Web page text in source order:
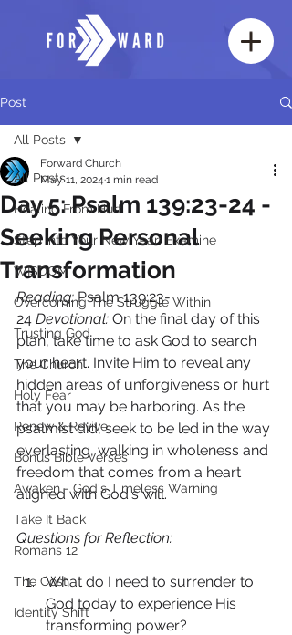
Post
All Posts
Healing From Hurt
Step Into Your New Year: Examine
WISDOM
Overcoming The Struggle Within
Trusting God
The Church
Holy Fear
Renew & Revive
Bonus Bible Verses
Awaken - God's Timeless Warning
Take It Back
Romans 12
The Cost
Identity Shift
All Posts
Day 5: Psalm 139:23-24 -
Seeking Personal
Transformation
Forward Church
May 11, 2024 1 min read
Reading: Psalm 139:23-
24 Devotional: On the final day of this
plan, take time to ask God to search
your heart. Invite Him to reveal any
hidden areas of unforgiveness or hurt
that you may be harboring. As the
psalmist did, seek to be led in the way
everlasting, walking in wholeness and
freedom that comes from a heart
aligned with God's will.
Questions for Reflection:
What do I need to surrender to
God today to experience His
transforming power?